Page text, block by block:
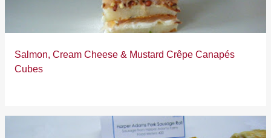
Salmon, Cream Cheese & Mustard Crêpe Canapés
Cubes